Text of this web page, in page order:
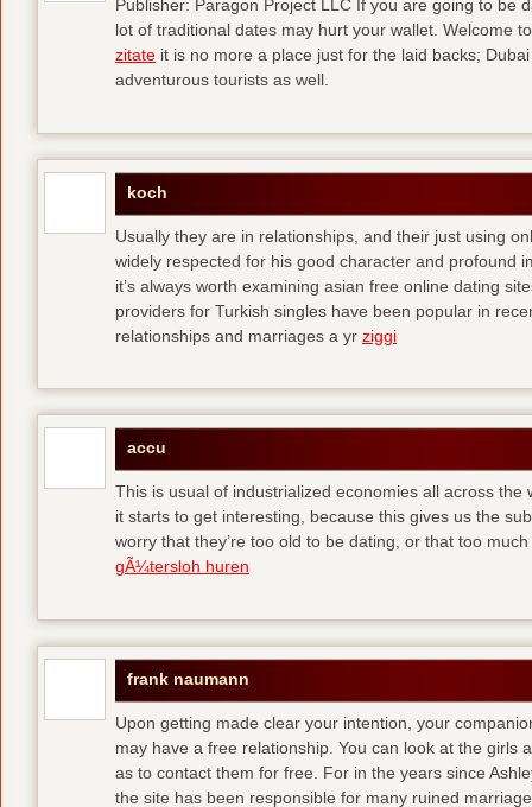
Publisher: Paragon Project LLC If you are going to be
lot of traditional dates may hurt your wallet. Welcome
zitate it is no more a place just for the laid backs;
adventurous tourists as well.
koch
Usually they are in relationships, and their just using
widely respected for his good character and profound
it’s always worth examining asian free online dating
providers for Turkish singles have been popular in
relationships and marriages a yr ziggi
accu
This is usual of industrialized economies all across
it starts to get interesting, because this gives us the
worry that they’re too old to be dating, or that too
gÃ¼tersloh huren
frank naumann
Upon getting made clear your intention, your
may have a free relationship. You can look at the girls
as to contact them for free. For in the years since
the site has been responsible for many ruined